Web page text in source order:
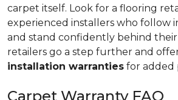
carpet itself. Look for a flooring
experienced installers who follow
and stand confidently behind their
retailers go a step further and
installation warranties for added
Carpet Warranty FAQ